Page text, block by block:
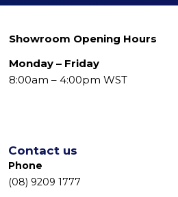
Showroom Opening Hours
Monday – Friday
8:00am – 4:00pm WST
Contact us
Phone
(08) 9209 1777